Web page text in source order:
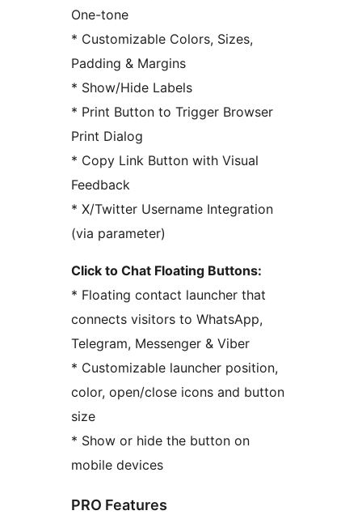
One-tone
* Customizable Colors, Sizes,
Padding & Margins
* Show/Hide Labels
* Print Button to Trigger Browser
Print Dialog
* Copy Link Button with Visual
Feedback
* X/Twitter Username Integration
(via parameter)
Click to Chat Floating Buttons:
* Floating contact launcher that
connects visitors to WhatsApp,
Telegram, Messenger & Viber
* Customizable launcher position,
color, open/close icons and button
size
* Show or hide the button on
mobile devices
PRO Features